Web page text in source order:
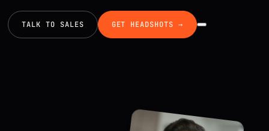
TALK TO SALES GET HEADSHOTS →